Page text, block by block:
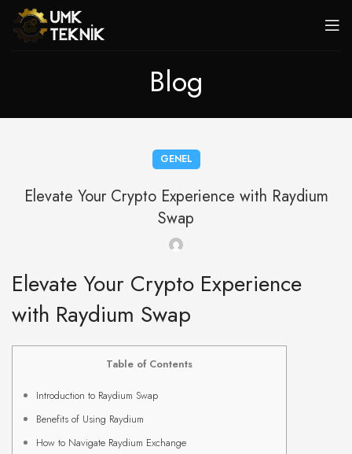
Blog
GENEL
Elevate Your Crypto Experience with Raydium
Swap
Elevate Your Crypto Experience
with Raydium Swap
Table of Contents
Introduction to Raydium Swap
Benefits of Using Raydium
How to Navigate Raydium Exchange